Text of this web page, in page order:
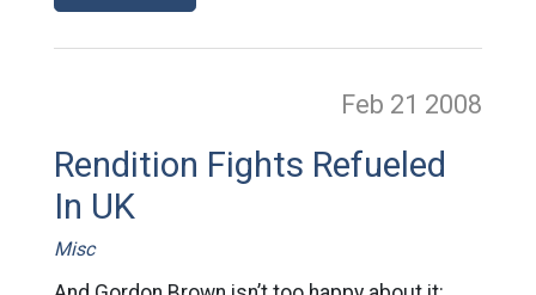
Feb 21 2008
Rendition Fights Refueled
In UK
Misc